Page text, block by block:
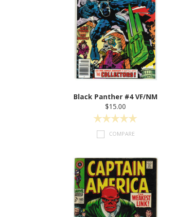
Black Panther #4 VF/NM
$15.00
COMPARE